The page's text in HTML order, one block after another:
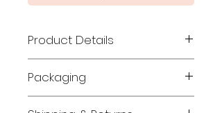
Product Details
Size: 10mm x 10mm, thickness:
3mm, total length: 50mm
Packaging